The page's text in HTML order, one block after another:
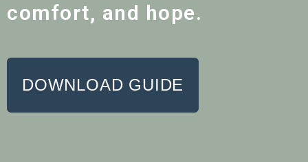
comfort, and hope.
DOWNLOAD GUIDE